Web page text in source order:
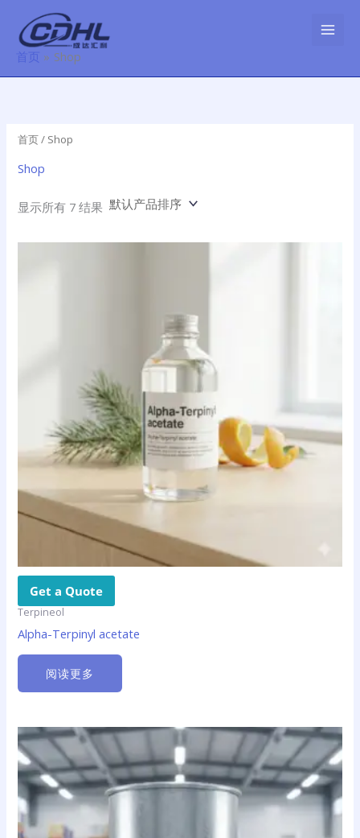
首页 Shop
首页/ Shop
Shop
显示所有 7 结果
Get a Quote
Terpineol
Alpha-Terpinyl acetate
阅读更多